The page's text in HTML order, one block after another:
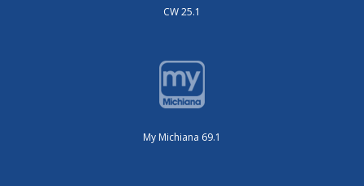
CW 25.1
My Michiana 69.1